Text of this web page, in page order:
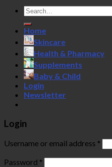
Search
for:
Home
Skincare
Health & Pharmacy
Supplements
Baby & Child
Login
Newsletter
Login
Username or email address *
Password *